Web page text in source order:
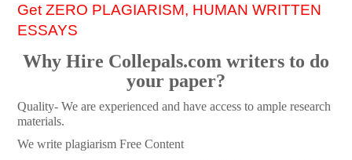
Get ZERO PLAGIARISM, HUMAN WRITTEN
ESSAYS
Why Hire Collepals.com writers to do
your paper?
Quality- We are experienced and have access to ample research
materials.
We write plagiarism Free Content